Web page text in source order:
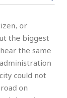
or
the biggest
the same
could not
on